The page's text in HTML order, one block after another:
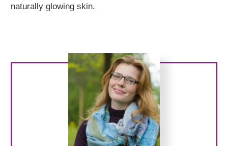
naturally glowing skin.